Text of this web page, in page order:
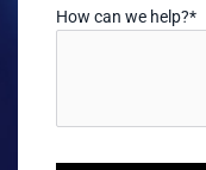
How can we help?*